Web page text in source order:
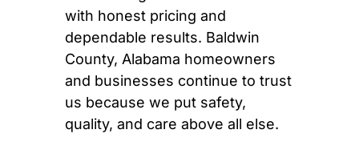
with honest pricing and
dependable results. Baldwin
County, Alabama homeowners
and businesses continue to trust
us because we put safety,
quality, and care above all else.